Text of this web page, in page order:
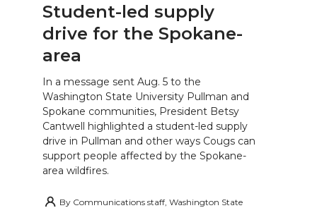
Student-led supply
drive for the Spokane-
area
In a message sent Aug. 5 to the
Washington State University Pullman and
Spokane communities, President Betsy
Cantwell highlighted a student-led supply
drive in Pullman and other ways Cougs can
support people affected by the Spokane-
area wildfires.
By Communications staff, Washington State